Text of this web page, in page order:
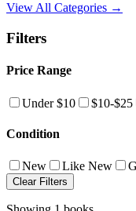
View All Categories →
Filters
Price Range
Under $10 $10-$25
Condition
New Like New
Clear Filters